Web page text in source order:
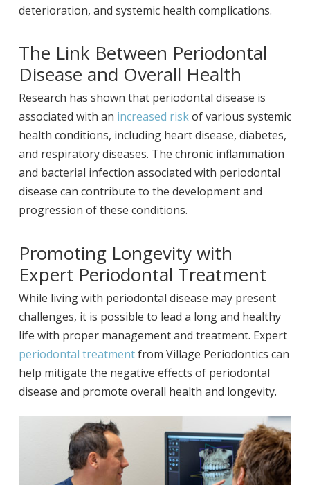
deterioration, and systemic health complications.
The Link Between Periodontal
Disease and Overall Health
Research has shown that periodontal disease is
associated with an increased riskof various systemic
health conditions, including heart disease, diabetes,
and respiratory diseases. The chronic inflammation
and bacterial infection associated with periodontal
disease can contribute to the development and
progression of these conditions.
Promoting Longevity with
Expert Periodontal Treatment
While living with periodontal disease may present
challenges, it is possible to lead a long and healthy
life with proper management and treatment. Expert
periodontal treatmentfrom Village Periodontics can
help mitigate the negative effects of periodontal
disease and promote overall health and longevity.